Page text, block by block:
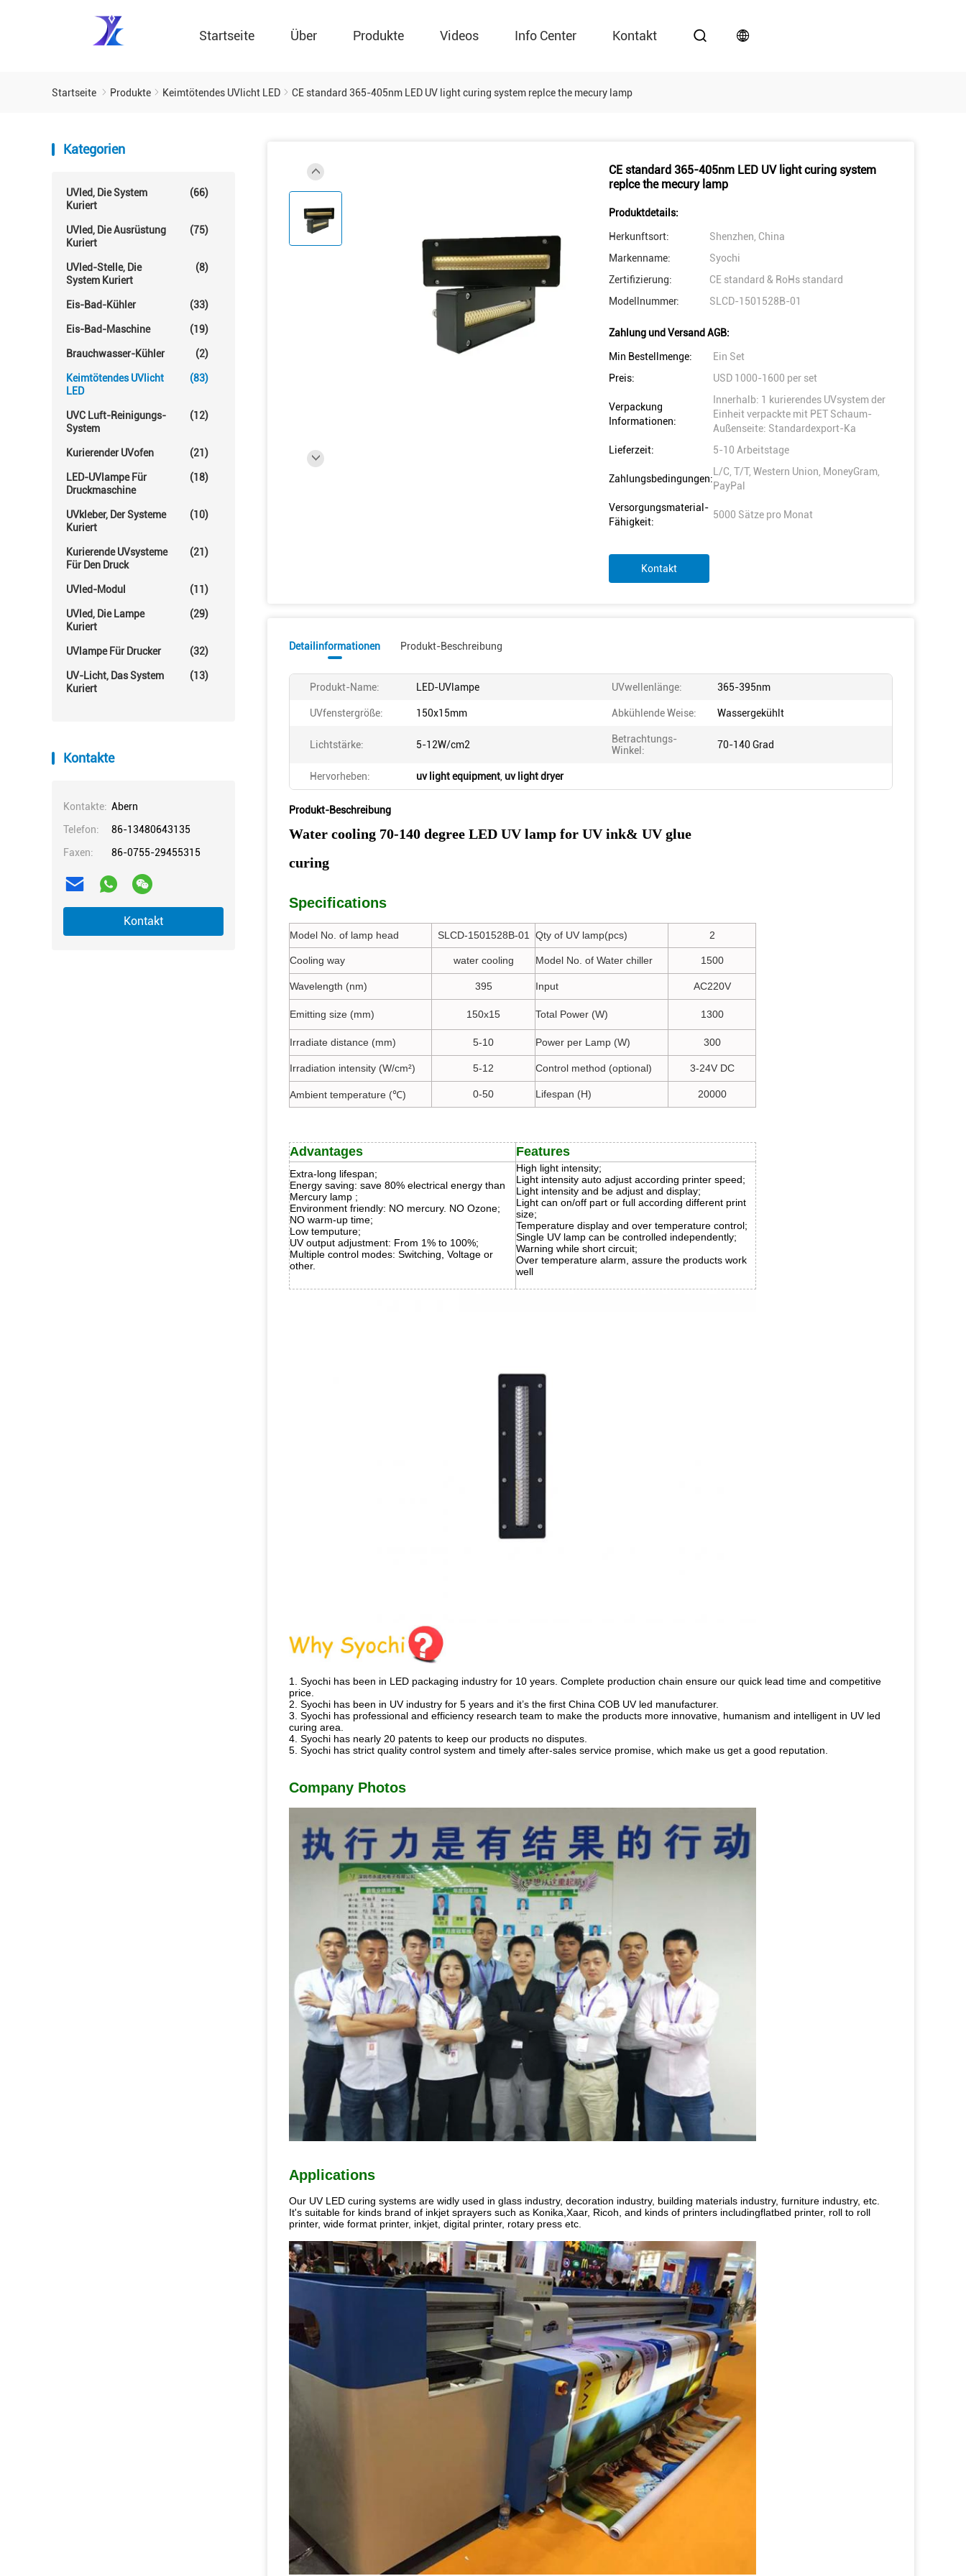
Startseite Über Produkte Videos Info Center Kontakt
Startseite Produkte Keimtötendes UVlicht LED CE standard 365-405nm LED UV light curing system replce the mecury lamp
Kategorien
UVled, Die System
Kuriert
(66)
UVled, Die Ausrüstung
Kuriert
(75)
UVled-Stelle, Die
System Kuriert
(8)
Eis-Bad-Kühler (33)
Eis-Bad-Maschine (19)
Brauchwasser-Kühler (2)
Keimtötendes UVlicht
LED
(83)
UVC Luft-Reinigungs-
System
(12)
Kurierender UVofen (21)
LED-UVlampe Für
Druckmaschine
(18)
UVkleber, Der Systeme
Kuriert
(10)
Kurierende UVsysteme
Für Den Druck
(21)
UVled-Modul (11)
UVled, Die Lampe
Kuriert
(29)
UVlampe Für Drucker (32)
UV-Licht, Das System
Kuriert
(13)
Kontakte
Kontakte: Abern
Telefon:
86-13480643135
Faxen:
86-0755-29455315
Kontakt
CE standard 365-405nm LED UV light curing system
replce the mecury lamp
Produktdetails:
Herkunftsort:
Shenzhen, China
Markenname:
Syochi
Zertifizierung:
CE standard & RoHs standard
Modellnummer:
SLCD-1501528B-01
Zahlung und Versand AGB:
Min Bestellmenge:
Ein Set
Preis:
USD 1000-1600 per set
Verpackung
Informationen:
Innerhalb: 1 kurierendes UVsystem der
Einheit verpackte mit PET Schaum-
Außenseite: Standardexport-Ka
Lieferzeit:
5-10 Arbeitstage
Zahlungsbedingungen:
L/C, T/T, Western Union, MoneyGram,
PayPal
Versorgungsmaterial-
Fähigkeit:
5000 Sätze pro Monat
Kontakt
Detailinformationen Produkt-Beschreibung
Produkt-Name: LED-UVlampe UVwellenlänge: 365-395nm
UVfenstergröße: 150x15mm Abkühlende Weise: Wassergekühlt
Lichtstärke: 5-12W/cm2
Betrachtungs-
Winkel:
70-140 Grad
Hervorheben: uv light equipment uv light dryer
Produkt-Beschreibung
Water cooling 70-140 degree LED UV lamp for UV ink& UV glue
curing
Specifications
Model No. of lamp head SLCD-1501528B-01 Qty of UV lamp(pcs) 2
Cooling way water cooling Model No. of Water chiller 1500
Wavelength (nm) 395 Input AC220V
Emitting size (mm) 150x15 Total Power (W) 1300
Irradiate distance (mm) 5-10 Power per Lamp (W) 300
Irradiation intensity (W/cm²) 5-12 Control method (optional) 3-24V DC
Ambient temperature (℃) 0-50 Lifespan (H) 20000
Advantages Features
Extra-long lifespan;
Energy saving: save 80% electrical energy than
Mercury lamp ;
Environment friendly: NO mercury. NO Ozone;
NO warm-up time;
Low temputure;
UV output adjustment: From 1% to 100%;
Multiple control modes: Switching, Voltage or
other.
High light intensity;
Light intensity auto adjust according printer speed;
Light intensity and be adjust and display;
Light can on/off part or full according different print
size;
Temperature display and over temperature control;
Single UV lamp can be controlled independently;
Warning while short circuit;
Over temperature alarm, assure the products work
well
1. Syochi has been in LED packaging industry for 10 years. Complete production chain ensure our quick lead time and competitive
price.
2. Syochi has been in UV industry for 5 years and it’s the first China COB UV led manufacturer.
3. Syochi has professional and efficiency research team to make the products more innovative, humanism and intelligent in UV led
curing area.
4. Syochi has nearly 20 patents to keep our products no disputes.
5. Syochi has strict quality control system and timely after-sales service promise, which make us get a good reputation.
Company Photos
Applications
Our UV LED curing systems are widly used in glass industry, decoration industry, building materials industry, furniture industry, etc.
It's suitable for kinds brand of inkjet sprayers such as Konika,Xaar, Ricoh, and kinds of printers includingflatbed printer, roll to roll
printer, wide format printer, inkjet, digital printer, rotary press etc.